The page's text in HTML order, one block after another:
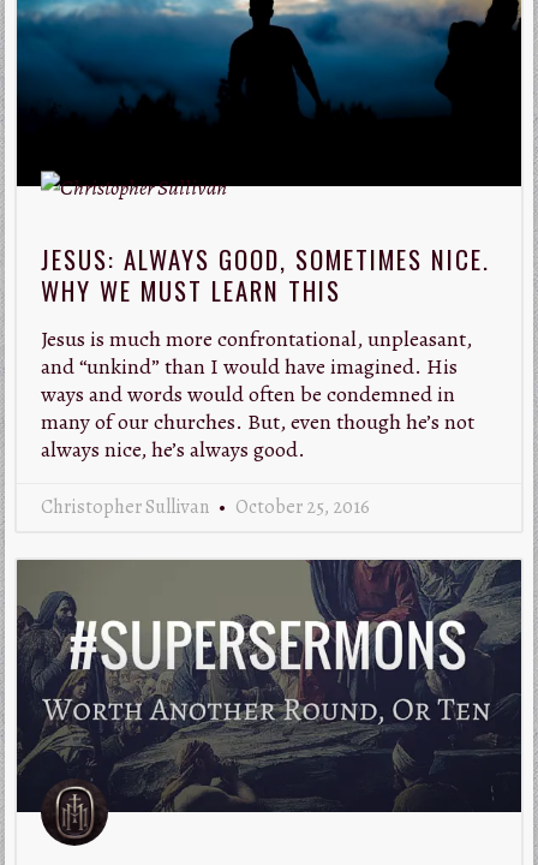
JESUS: ALWAYS GOOD, SOMETIMES NICE.
WHY WE MUST LEARN THIS
Jesus is much more confrontational, unpleasant,
and “unkind” than I would have imagined. His
ways and words would often be condemned in
many of our churches. But, even though he’s not
always nice, he’s always good.
Christopher Sullivan October 25, 2016